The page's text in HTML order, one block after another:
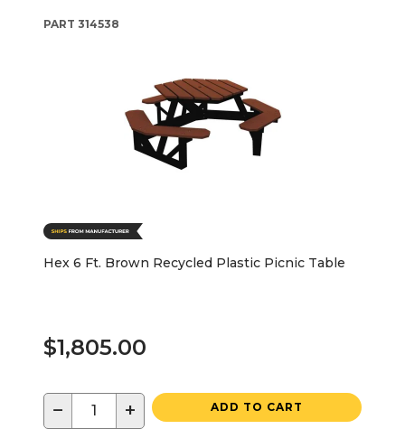
PART 314538
Hex 6 Ft. Brown Recycled Plastic Picnic Table
$1,805.00
− + ADD TO CART